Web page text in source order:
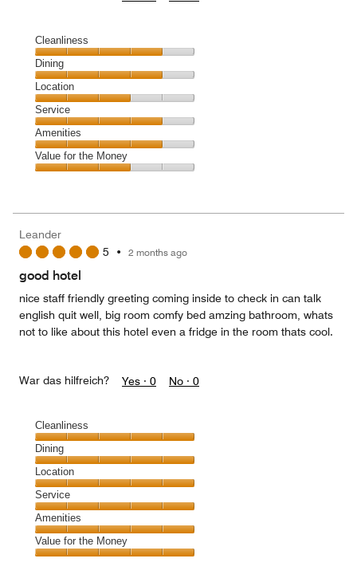
Cleanliness
Cleanliness,
4
out
of
5
Dining
Dining,
4
out
of
5
Location
Location,
3
out
of
5
Service
Service,
4
out
Amenities
Amenities,
4
5
Value for the Money
3
out
Leander
5 • 2 months ago
good hotel
nice staff friendly greeting coming inside to check in can talk
english quit well, big room comfy bed amzing bathroom, whats
not to like about this hotel even a fridge in the room thats cool.
War das hilfreich? Yes · 0 No · 0
Cleanliness
Cleanliness,
5
out
of
5
Dining
Dining,
5
out
of
5
Location
Location,
5
out
of
5
Service
Service,
5
out
Amenities
Amenities,
5
Value for the Money